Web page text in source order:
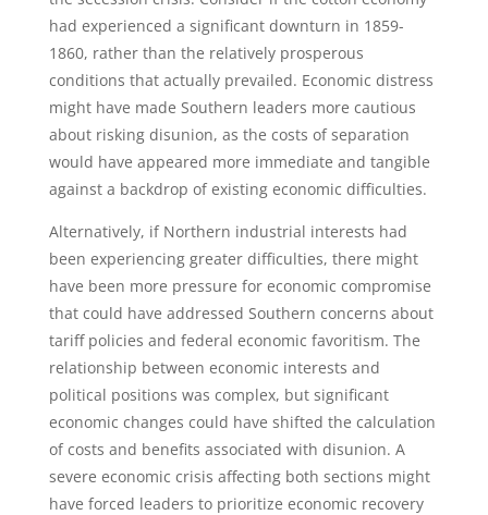
had experienced a significant downturn in 1859-
1860, rather than the relatively prosperous
conditions that actually prevailed. Economic distress
might have made Southern leaders more cautious
about risking disunion, as the costs of separation
would have appeared more immediate and tangible
against a backdrop of existing economic difficulties.
Alternatively, if Northern industrial interests had
been experiencing greater difficulties, there might
have been more pressure for economic compromise
that could have addressed Southern concerns about
tariff policies and federal economic favoritism. The
relationship between economic interests and
political positions was complex, but significant
economic changes could have shifted the calculation
of costs and benefits associated with disunion. A
severe economic crisis affecting both sections might
have forced leaders to prioritize economic recovery